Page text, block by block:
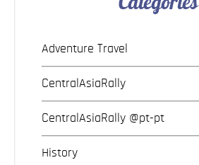
Adventure Travel
CentralAsiaRally
CentralAsiaRally @pt-pt
History